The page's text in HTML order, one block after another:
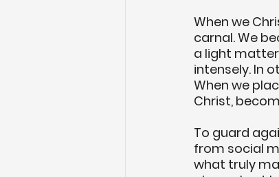
When we
carnal. We
a light
intensely. In
When we
Christ,
To guard
from social
what truly